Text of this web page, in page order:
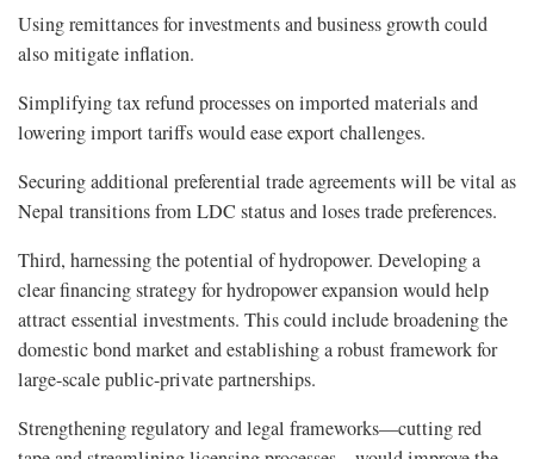
Using remittances for investments and business growth could
also mitigate inflation.
Simplifying tax refund processes on imported materials and
lowering import tariffs would ease export challenges.
Securing additional preferential trade agreements will be vital as
Nepal transitions from LDC status and loses trade preferences.
Third, harnessing the potential of hydropower. Developing a
clear financing strategy for hydropower expansion would help
attract essential investments. This could include broadening the
domestic bond market and establishing a robust framework for
large-scale public-private partnerships.
Strengthening regulatory and legal frameworks—cutting red